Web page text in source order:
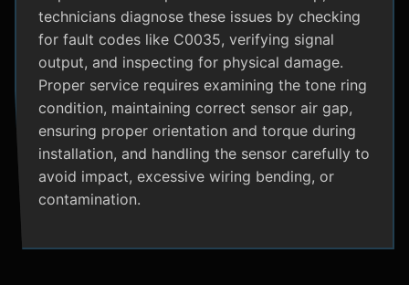
technicians diagnose these issues by checking
for fault codes like C0035, verifying signal
output, and inspecting for physical damage.
Proper service requires examining the tone ring
condition, maintaining correct sensor air gap,
ensuring proper orientation and torque during
installation, and handling the sensor carefully to
avoid impact, excessive wiring bending, or
contamination.